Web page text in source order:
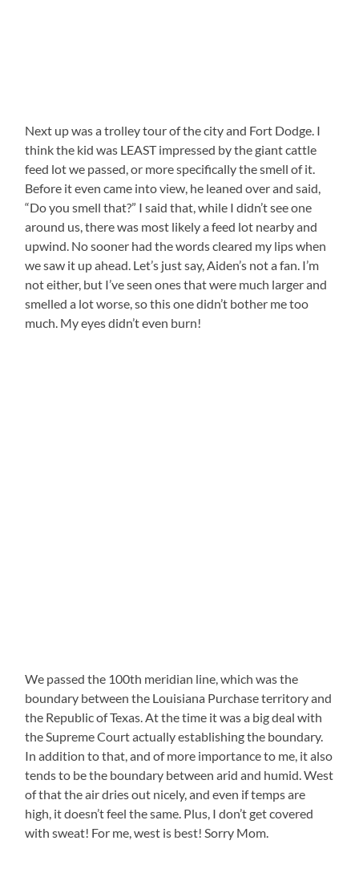
Next up was a trolley tour of the city and Fort Dodge. I
think the kid was LEAST impressed by the giant cattle
feed lot we passed, or more specifically the smell of it.
Before it even came into view, he leaned over and said,
“Do you smell that?” I said that, while I didn’t see one
around us, there was most likely a feed lot nearby and
upwind. No sooner had the words cleared my lips when
we saw it up ahead. Let’s just say, Aiden’s not a fan. I’m
not either, but I’ve seen ones that were much larger and
smelled a lot worse, so this one didn’t bother me too
much. My eyes didn’t even burn!
We passed the 100th meridian line, which was the
boundary between the Louisiana Purchase territory and
the Republic of Texas. At the time it was a big deal with
the Supreme Court actually establishing the boundary.
In addition to that, and of more importance to me, it also
tends to be the boundary between arid and humid. West
of that the air dries out nicely, and even if temps are
high, it doesn’t feel the same. Plus, I don’t get covered
with sweat! For me, west is best! Sorry Mom.